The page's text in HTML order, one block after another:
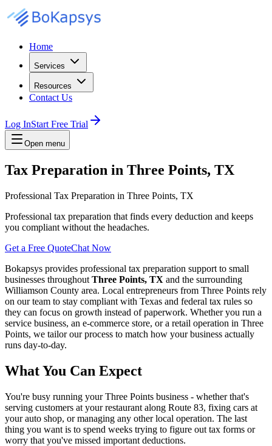
Home
Services
Resources
Contact Us
Log InStart Free Trial
Open menu
Tax Preparation in Three Points, TX
Professional Tax Preparation in Three Points, TX
Professional tax preparation that finds every deduction and keeps
you compliant without the headaches.
Get a Free QuoteChat Now
Bokapsys provides professional tax preparation support to small
businesses throughout Three Points, TX and the surrounding
Williamson County area. Local entrepreneurs from Three Points rely
on our team to stay compliant with Texas and federal tax rules so
they can focus on growth instead of paperwork. Whether you run a
service business, an e-commerce store, or a retail operation in Three
Points, we tailor our process to match how your business actually
runs day-to-day.
What You Can Expect
You're busy running your Three Points business - whether that's
serving customers at your restaurant along Route 83, fixing cars at
your auto shop, or managing any other local operation. The last
thing you want is to spend weeks trying to figure out tax forms or
worry that you've missed important deductions.